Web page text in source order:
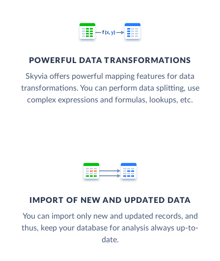
POWERFUL DATA TRANSFORMATIONS
Skyvia offers powerful mapping features for data
transformations. You can perform data splitting, use
complex expressions and formulas, lookups, etc.
IMPORT OF NEW AND UPDATED DATA
You can import only new and updated records, and
thus, keep your database for analysis always up-to-
date.